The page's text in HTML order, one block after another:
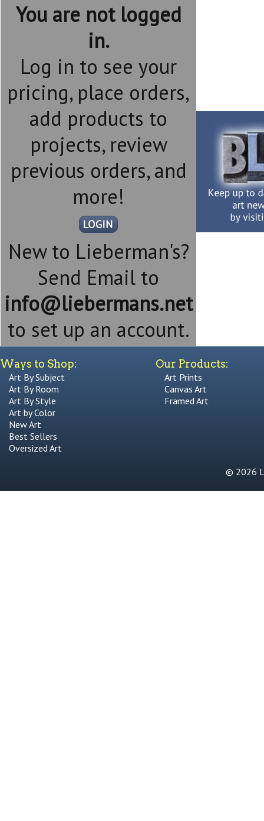
You are not logged
in.
Log in to see your
pricing, place orders,
add products to
projects, review
previous orders, and
more!
New to Lieberman's?
Send Email to
info@liebermans.net
to set up an account.
Ways to Shop:
Art By Subject
Art By Room
Art By Style
Art by Color
New Art
Best Sellers
Oversized Art
Our Products:
Art Prints
Canvas Art
Framed Art
© 2026